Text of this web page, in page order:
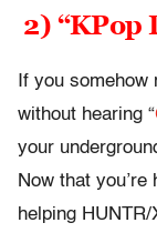
2) “KPop
If you somehow
without hearing “
your
Now that
helping